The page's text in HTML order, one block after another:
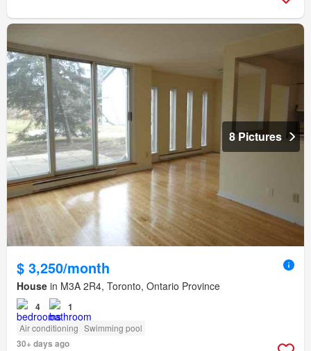
8 Pictures
$ 3,250/month
House in M3A 2R4, Toronto, Ontario Province
4 1
Air conditioning Swimming pool
30+ days ago